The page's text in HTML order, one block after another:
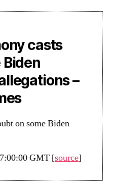
casts
–
on some Biden
GMT [source]